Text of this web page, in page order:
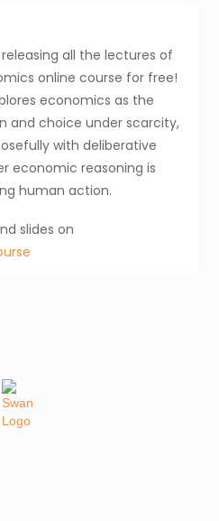
all the lectures of
online course for free!
economics as the
and choice under scarcity,
with deliberative
economic reasoning is
human action.
slides on